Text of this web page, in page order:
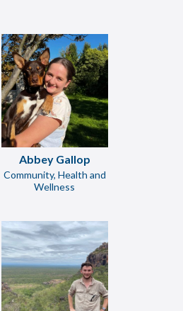
Abbey Gallop
Community, Health and
Wellness